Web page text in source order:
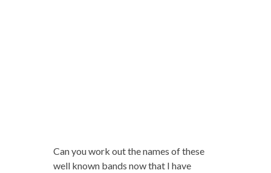
Can you work out the names of these
well known bands now that I have